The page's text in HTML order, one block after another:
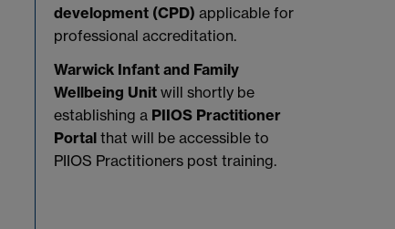
development (CPD) applicable for
professional accreditation.
Warwick Infant and Family
Wellbeing Unit will shortly be
establishing a PIIOS Practitioner
Portal that will be accessible to
PIIOS Practitioners post training.